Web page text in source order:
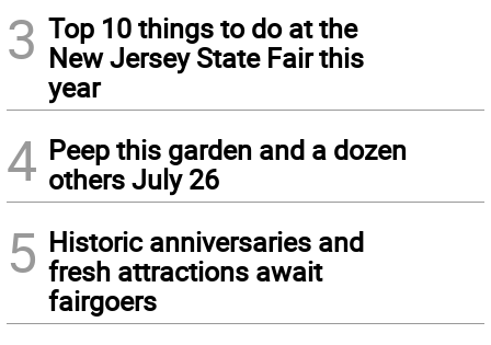
3 Top 10 things to do at the
New Jersey State Fair this
year
4 Peep this garden and a dozen
others July 26
5 Historic anniversaries and
fresh attractions await
fairgoers